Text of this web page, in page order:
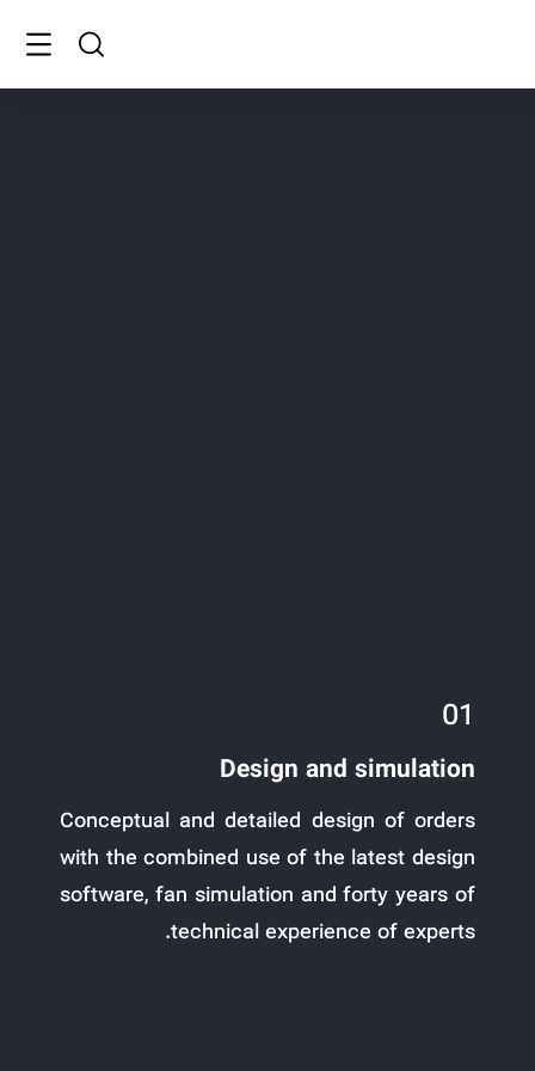
01
Design and simulation
Conceptual and detailed design of orders
with the combined use of the latest design
software, fan simulation and forty years of
technical experience of experts.